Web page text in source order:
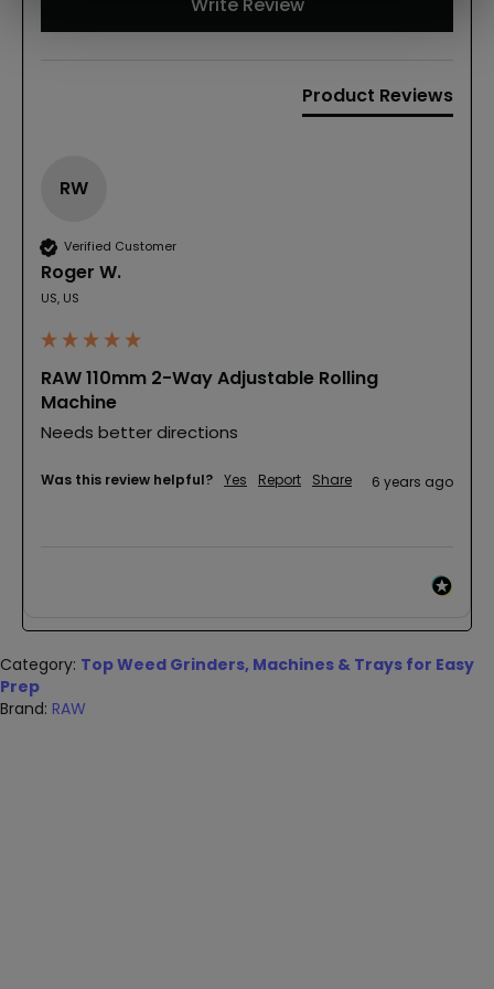
Product Reviews
RW
Verified Customer
Roger W.
US, US
RAW 110mm 2-Way Adjustable Rolling
Machine
Needs better directions
Was this review helpful? Yes Report Share 6 years ago
Category: Top Weed Grinders, Machines & Trays for Easy
Prep
Brand: RAW